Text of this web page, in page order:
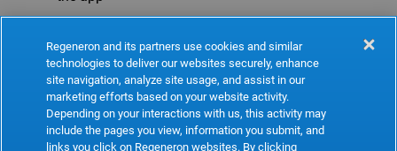
Refresh
Regeneron and its partners use cookies and similar
technologies to deliver our websites securely, enhance
site navigation, analyze site usage, and assist in our
marketing efforts based on your website activity.
Depending on your interactions with us, this activity may
include the pages you view, information you submit, and
links you click on Regeneron websites. By clicking